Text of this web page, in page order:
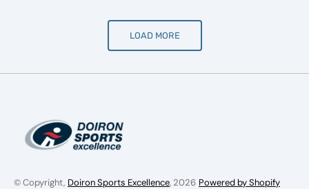
LOAD MORE
© Copyright, Doiron Sports Excellence, 2026 Powered by Shopify